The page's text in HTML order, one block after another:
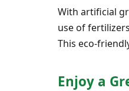
With artificial
use of
This eco-
Enjoy a